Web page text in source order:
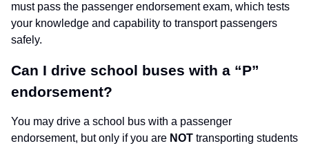
must pass the passenger endorsement exam, which tests
your knowledge and capability to transport passengers
safely.
Can I drive school buses with a “P”
endorsement?
You may drive a school bus with a passenger
endorsement, but only if you are NOT transporting students